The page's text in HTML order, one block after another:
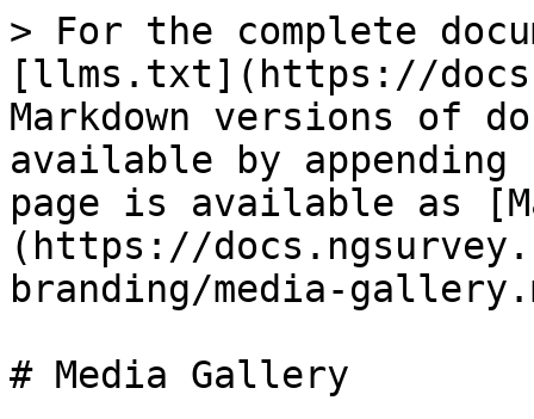
> For the complete
[llms.txt](https://
Markdown versions of
available by
page is available as
(https://
branding/media-
# Media Gallery